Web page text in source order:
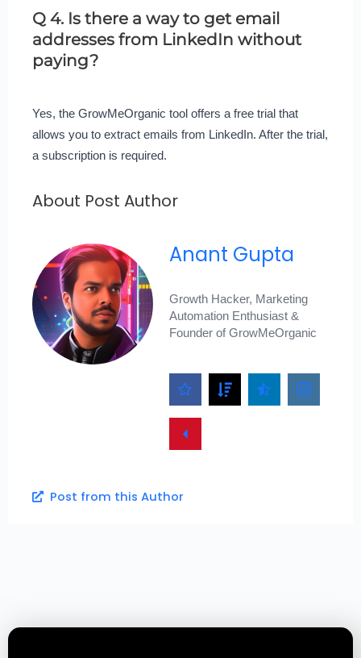
Q 4. Is there a way to get email
addresses from LinkedIn without
paying?
Yes, the GrowMeOrganic tool offers a free trial that
allows you to extract emails from LinkedIn. After the trial,
a subscription is required.
About Post Author
Anant Gupta
Growth Hacker, Marketing
Automation Enthusiast &
Founder of GrowMeOrganic
Post from this Author